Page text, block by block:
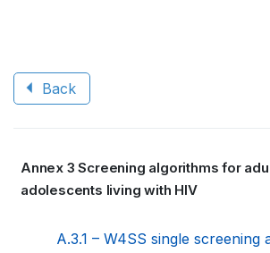
Back
traversal
Annex 3 Screening algorithms for
adolescents living with HIV
A.3.1 – W4SS single screening